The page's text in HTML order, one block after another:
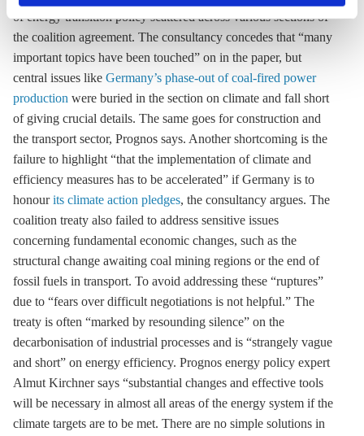
of energy transition policy scattered across various sections of
the coalition agreement. The consultancy concedes that “many
important topics have been touched” on in the paper, but
central issues like Germany’s phase-out of coal-fired power
production were buried in the section on climate and fall short
of giving crucial details. The same goes for construction and
the transport sector, Prognos says. Another shortcoming is the
failure to highlight “that the implementation of climate and
efficiency measures has to be accelerated” if Germany is to
honourits climate action pledges, the consultancy argues. The
coalition treaty also failed to address sensitive issues
concerning fundamental economic changes, such as the
structural change awaiting coal mining regions or the end of
fossil fuels in transport. To avoid addressing these “ruptures”
due to “fears over difficult negotiations is not helpful.” The
treaty is often “marked by resounding silence” on the
decarbonisation of industrial processes and is “strangely vague
and short” on energy efficiency. Prognos energy policy expert
Almut Kirchner says “substantial changes and effective tools
will be necessary in almost all areas of the energy system if the
climate targets are to be met. There are no simple solutions in